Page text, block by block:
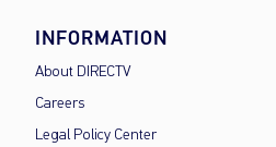
INFORMATION
About DIRECTV
Careers
Legal Policy Center